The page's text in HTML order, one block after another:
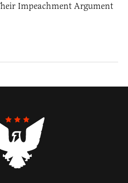
Impeachment Argument